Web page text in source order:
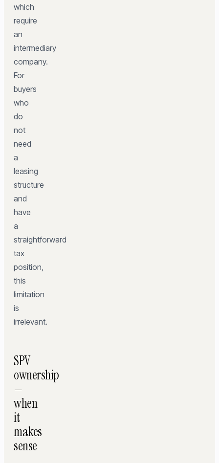
which
require
an
intermediary
company.
For
buyers
who
do
not
need
a
leasing
structure
and
have
a
straightforward
tax
position,
this
limitation
is
irrelevant.
SPV
ownership
—
when
it
makes
sense